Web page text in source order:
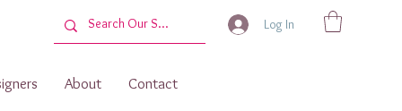
Log In
About Contact